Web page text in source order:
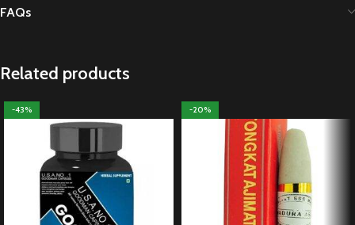
FAQs
Related products
-43% -20%